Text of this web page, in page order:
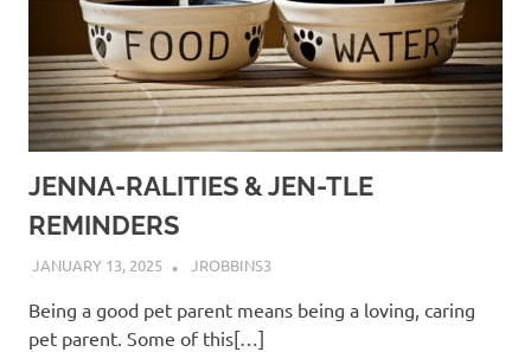
JENNA-RALITIES & JEN-TLE
REMINDERS
JANUARY 13, 2025 JROBBINS3
Being a good pet parent means being a loving, caring
pet parent. Some of this[…]